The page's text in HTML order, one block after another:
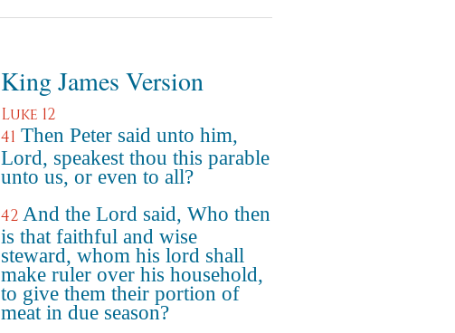
King James Version
Luke 12
41 Then Peter said unto him,
Lord, speakest thou this parable
unto us, or even to all?
42 And the Lord said, Who then
is that faithful and wise
steward, whom his lord shall
make ruler over his household,
to give them their portion of
meat in due season?